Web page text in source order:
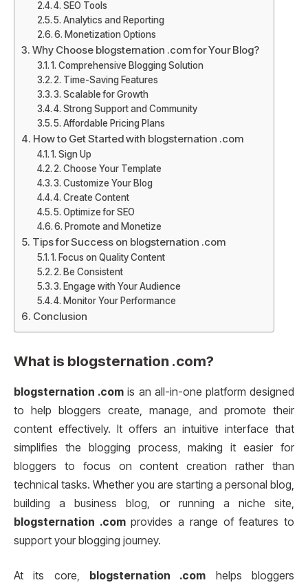
4. SEO Tools
5. Analytics and Reporting
6. Monetization Options
Why Choose blogsternation .com for Your Blog?
1. Comprehensive Blogging Solution
2. Time-Saving Features
3. Scalable for Growth
4. Strong Support and Community
5. Affordable Pricing Plans
How to Get Started with blogsternation .com
1. Sign Up
2. Choose Your Template
3. Customize Your Blog
4. Create Content
5. Optimize for SEO
6. Promote and Monetize
Tips for Success on blogsternation .com
1. Focus on Quality Content
2. Be Consistent
3. Engage with Your Audience
4. Monitor Your Performance
Conclusion
What is blogsternation .com?
blogsternation .com is an all-in-one platform designed
to help bloggers create, manage, and promote their
content effectively. It offers an intuitive interface that
simplifies the blogging process, making it easier for
bloggers to focus on content creation rather than
technical tasks. Whether you are starting a personal blog,
building a business blog, or running a niche site,
blogsternation .comprovides a range of features to
support your blogging journey.
At its core, blogsternation .com helps bloggers